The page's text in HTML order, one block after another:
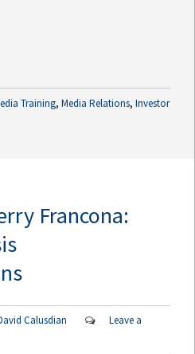
Training, Media Relations, Investor
Francona:
Calusdian
Leave a